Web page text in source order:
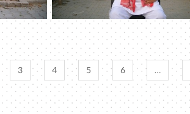
3 4 5 6 …